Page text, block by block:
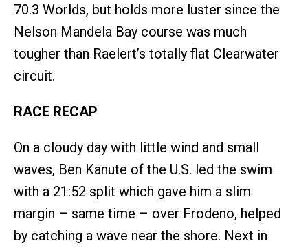
70.3 Worlds, but holds more luster since the
Nelson Mandela Bay course was much
tougher than Raelert’s totally flat Clearwater
circuit.
RACE RECAP
On a cloudy day with little wind and small
waves, Ben Kanute of the U.S. led the swim
with a 21:52 split which gave him a slim
margin – same time – over Frodeno, helped
by catching a wave near the shore. Next in